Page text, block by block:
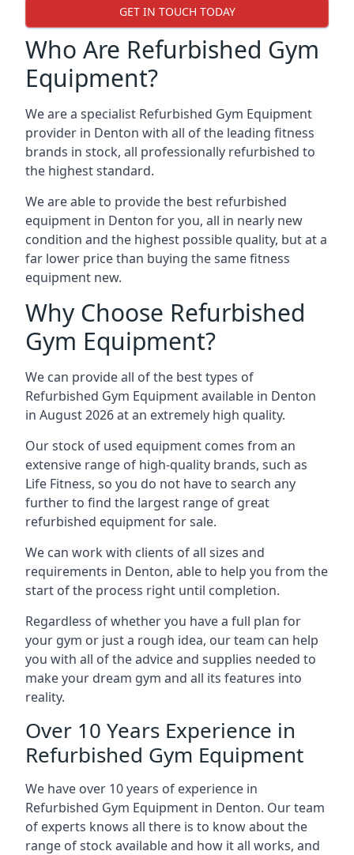
GET IN TOUCH TODAY
Who Are Refurbished Gym
Equipment?
We are a specialist Refurbished Gym Equipment
provider in Denton with all of the leading fitness
brands in stock, all professionally refurbished to
the highest standard.
We are able to provide the best refurbished
equipment in Denton for you, all in nearly new
condition and the highest possible quality, but at a
far lower price than buying the same fitness
equipment new.
Why Choose Refurbished
Gym Equipment?
We can provide all of the best types of
Refurbished Gym Equipment available in Denton
in August 2026 at an extremely high quality.
Our stock of used equipment comes from an
extensive range of high-quality brands, such as
Life Fitness, so you do not have to search any
further to find the largest range of great
refurbished equipment for sale.
We can work with clients of all sizes and
requirements in Denton, able to help you from the
start of the process right until completion.
Regardless of whether you have a full plan for
your gym or just a rough idea, our team can help
you with all of the advice and supplies needed to
make your dream gym and all its features into
reality.
Over 10 Years Experience in
Refurbished Gym Equipment
We have over 10 years of experience in
Refurbished Gym Equipment in Denton. Our team
of experts knows all there is to know about the
range of stock available and how it all works, and